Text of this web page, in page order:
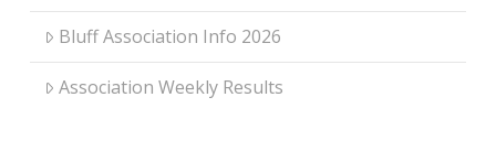
Bluff Association Info 2026
Association Weekly Results